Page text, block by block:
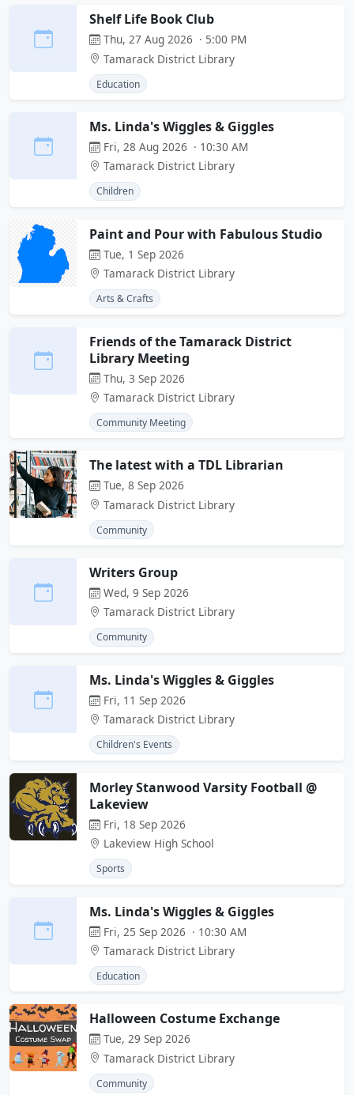
Shelf Life Book Club
Thu, 27 Aug 2026 · 5:00 PM
Tamarack District Library
Education
Ms. Linda's Wiggles & Giggles
Fri, 28 Aug 2026 · 10:30 AM
Tamarack District Library
Children
Paint and Pour with Fabulous Studio
Tue, 1 Sep 2026
Tamarack District Library
Arts & Crafts
Friends of the Tamarack District
Library Meeting
Thu, 3 Sep 2026
Tamarack District Library
Community Meeting
The latest with a TDL Librarian
Tue, 8 Sep 2026
Tamarack District Library
Community
Writers Group
Wed, 9 Sep 2026
Tamarack District Library
Community
Ms. Linda's Wiggles & Giggles
Fri, 11 Sep 2026
Tamarack District Library
Children's Events
Morley Stanwood Varsity Football @
Lakeview
Fri, 18 Sep 2026
Lakeview High School
Sports
Ms. Linda's Wiggles & Giggles
Fri, 25 Sep 2026 · 10:30 AM
Tamarack District Library
Education
Halloween Costume Exchange
Tue, 29 Sep 2026
Tamarack District Library
Community